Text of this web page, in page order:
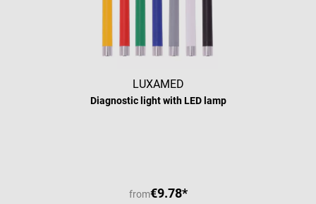
LUXAMED
Diagnostic light with LED lamp
from€9.78*